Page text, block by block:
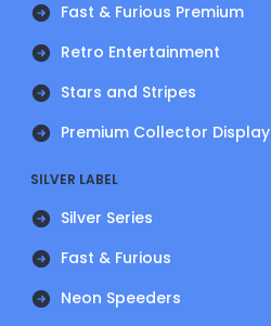
Fast & Furious Premium
Retro Entertainment
Stars and Stripes
Premium Collector Display
SILVER LABEL
Silver Series
Fast & Furious
Neon Speeders